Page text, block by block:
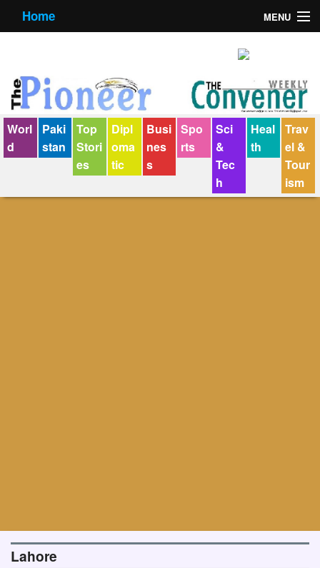
Home MENU
Contact us
E-Paper
Policy Statement
Terms Condition
Worl
d
Paki
stan
Top
Stori
es
Dipl
oma
tic
Busi
nes
s
Spo
rts
Sci
&
Tec
h
Heal
th
Trav
el &
Tour
ism
Lahore